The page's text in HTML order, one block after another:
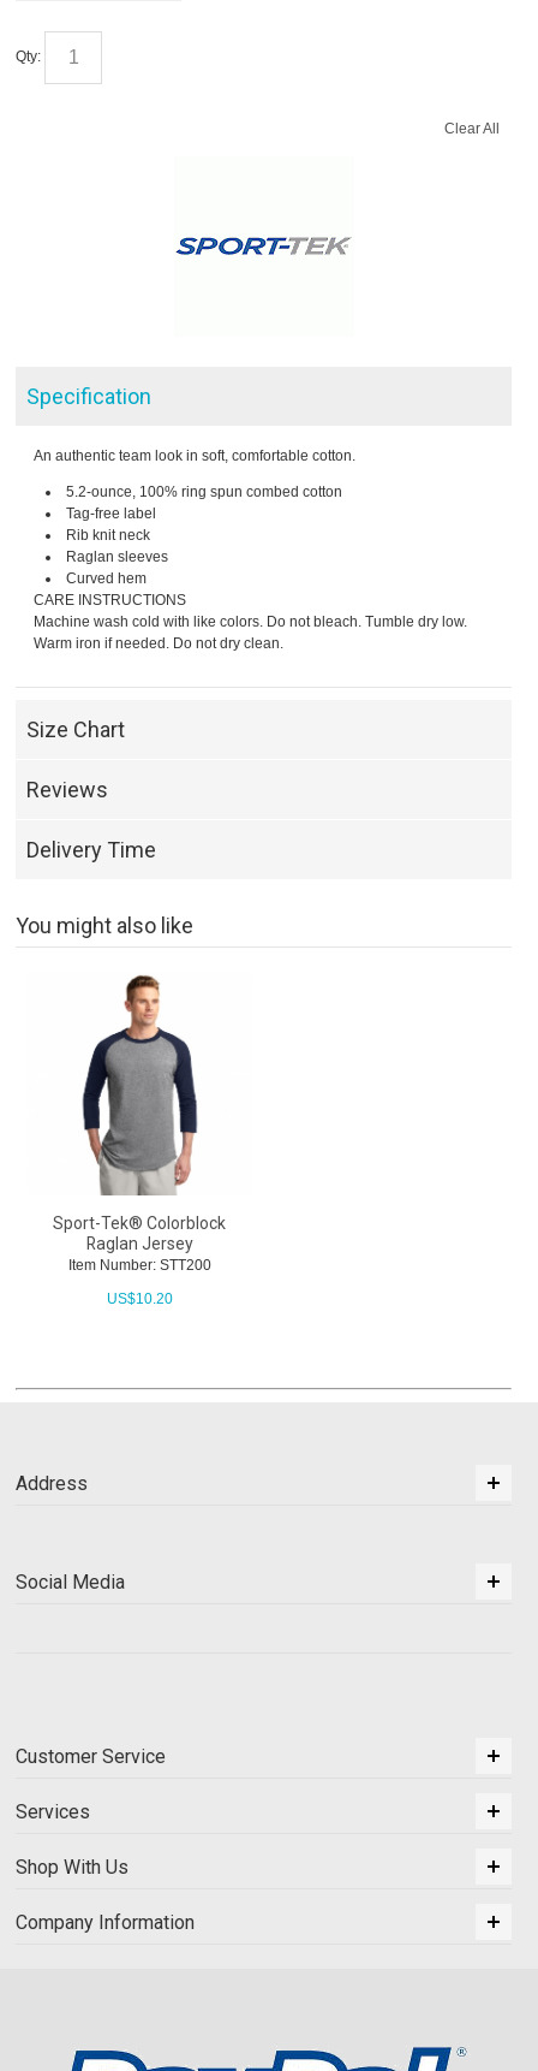
Qty:
Clear All
Specification
An authentic team look in soft, comfortable cotton.
5.2-ounce, 100% ring spun combed cotton
Tag-free label
Rib knit neck
Raglan sleeves
Curved hem
CARE INSTRUCTIONS
Machine wash cold with like colors. Do not bleach. Tumble dry low.
Warm iron if needed. Do not dry clean.
Size Chart
Reviews
Delivery Time
You might also like
Sport-Tek® Colorblock
Raglan Jersey
Item Number: STT200
US$10.20
Address
Social Media
Customer Service
Services
Shop With Us
Company Information